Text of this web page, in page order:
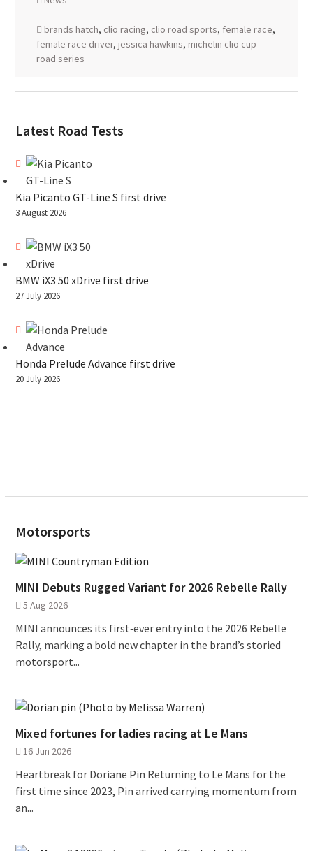
brands hatch, clio racing, clio road sports, female race,
female race driver, jessica hawkins, michelin clio cup
road series
Latest Road Tests
Kia Picanto GT-Line S first drive
3 August 2026
BMW iX3 50 xDrive first drive
27 July 2026
Honda Prelude Advance first drive
20 July 2026
Motorsports
MINI Debuts Rugged Variant for 2026 Rebelle Rally
5 Aug 2026
MINI announces its first‑ever entry into the 2026 Rebelle
Rally, marking a bold new chapter in the brand’s storied
motorsport...
Mixed fortunes for ladies racing at Le Mans
16 Jun 2026
Heartbreak for Doriane Pin Returning to Le Mans for the
first time since 2023, Pin arrived carrying momentum from
an...